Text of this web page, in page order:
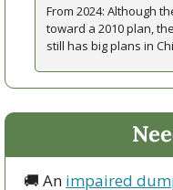
From 2024: Although
toward a 2010 plan,
still has big plans in
🚚 An impaired